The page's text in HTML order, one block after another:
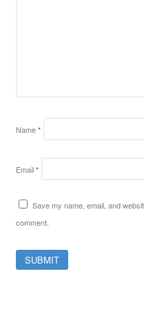
Name*
Email*
Save my name, email, and
comment.